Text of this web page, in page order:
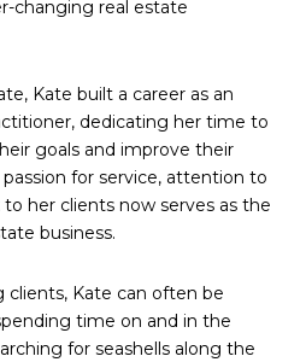
changing real estate
Kate built a career as an
dedicating her time to
goals and improve their
for service, attention to
her clients now serves as the
business.
clients, Kate can often be
time on and in the
for seashells along the